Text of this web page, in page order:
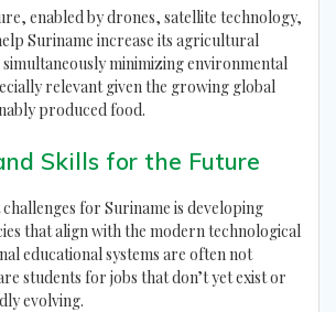
enabled by drones, satellite technology,
Suriname increase its agricultural
minimizing environmental
relevant given the growing global
produced food.
Skills for the Future
for Suriname is developing
that align with the modern technological
educational systems are often not
students for jobs that don’t yet exist or
evolving.